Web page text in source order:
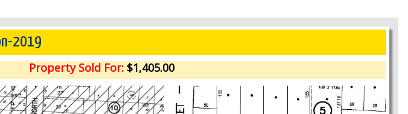
2019
Property Sold For: $1,405.00